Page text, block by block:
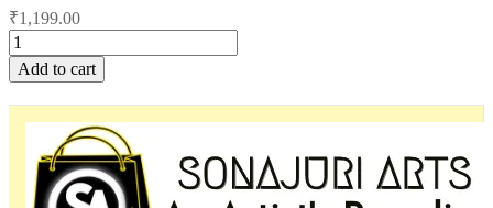
₹1,199.00
Angry
Fish
Pattachitra
122308
quantity
Add to cart